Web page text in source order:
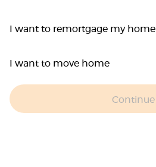
I want to remortgage my home
I want to move home
Continue